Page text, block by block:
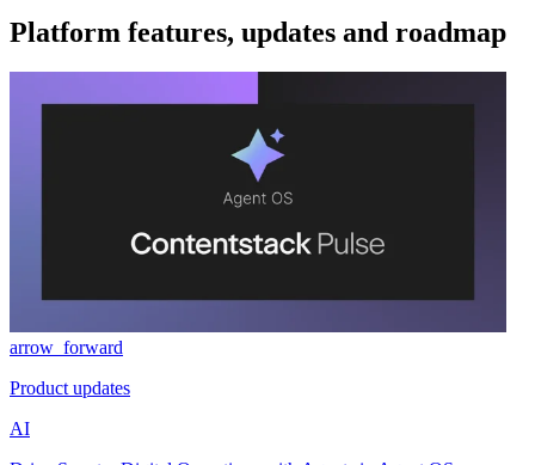
Platform features, updates and roadmap
arrow_forward
Product updates
AI